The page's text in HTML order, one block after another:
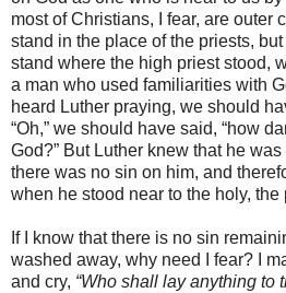
most of Christians, I fear, are outer
stand in the place of the priests,
stand where the high priest stood,
a man who used familiarities with
heard Luther praying, we should
“Oh,” we should have said, “how
God?” But Luther knew that he
there was no sin on him, and
when he stood near to the holy, the
If I know that there is no sin
washed away, why need I fear? I
and cry, “Who shall lay anything to